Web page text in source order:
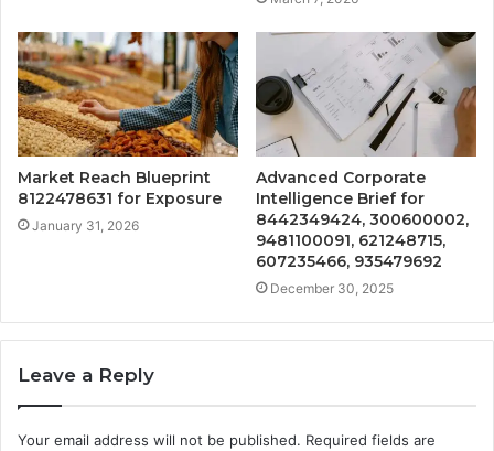
Market Reach Blueprint
8122478631 for Exposure
January 31, 2026
Advanced Corporate
Intelligence Brief for
8442349424, 300600002,
9481100091, 621248715,
607235466, 935479692
December 30, 2025
Leave a Reply
Your email address will not be published. Required fields are